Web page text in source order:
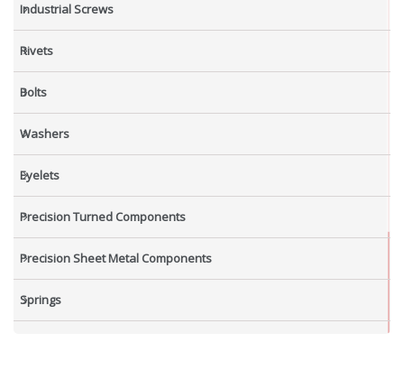
Industrial Screws
Rivets
Bolts
Washers
Eyelets
Precision Turned Components
Precision Sheet Metal Components
Springs